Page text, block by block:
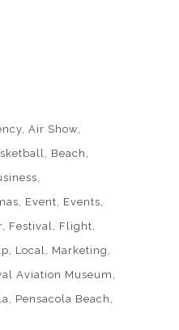
Air Show
Beach
Event
Events
Festival
Flight
Local
Marketing
Aviation Museum
Pensacola Beach